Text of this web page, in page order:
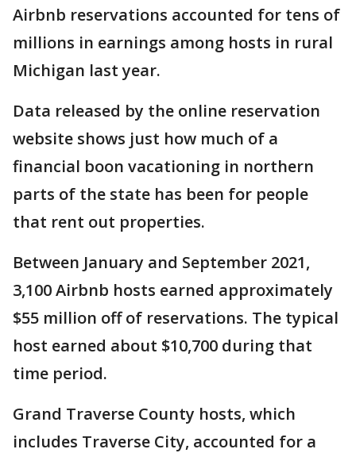
Airbnb reservations accounted for tens of
millions in earnings among hosts in rural
Michigan last year.
Data released by the online reservation
website shows just how much of a
financial boon vacationing in northern
parts of the state has been for people
that rent out properties.
Between January and September 2021,
3,100 Airbnb hosts earned approximately
$55 million off of reservations. The typical
host earned about $10,700 during that
time period.
Grand Traverse County hosts, which
includes Traverse City, accounted for a